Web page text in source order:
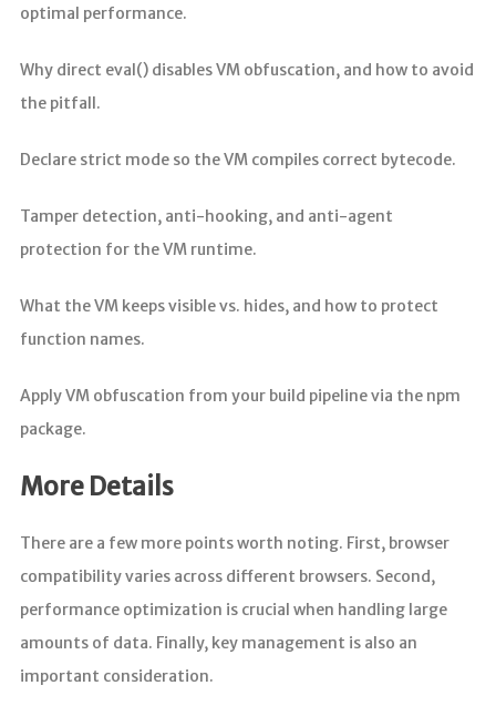
optimal performance.
Why direct eval() disables VM obfuscation, and how to avoid
the pitfall.
Declare strict mode so the VM compiles correct bytecode.
Tamper detection, anti-hooking, and anti-agent
protection for the VM runtime.
What the VM keeps visible vs. hides, and how to protect
function names.
Apply VM obfuscation from your build pipeline via the npm
package.
More Details
There are a few more points worth noting. First, browser
compatibility varies across different browsers. Second,
performance optimization is crucial when handling large
amounts of data. Finally, key management is also an
important consideration.